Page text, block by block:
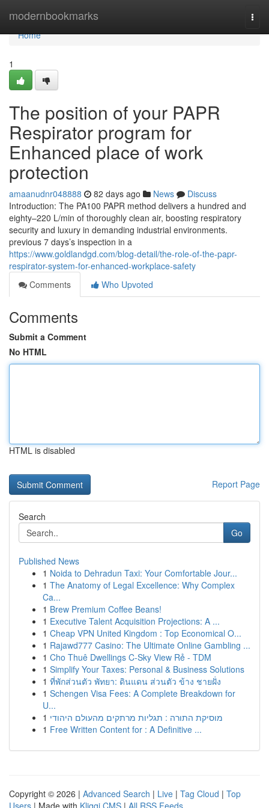
modernbookmarks
Home
Home
1
The position of your PAPR
Respirator program for
Enhanced place of work
protection
amaanudnr048888 82 days ago News
Discuss
Introduction: The PA100 PAPR method delivers a hundred and
eighty–220 L/min of thoroughly clean air, boosting respiratory
security and luxury in demanding industrial environments.
previous 7 days’s inspection in a
https://www.goldlandgd.com/blog-detail/the-role-of-the-papr-
respirator-system-for-enhanced-workplace-safety
Comments
Who Upvoted
Comments
Submit a Comment
No HTML
HTML is disabled
Report Page
Search
Go
Published News
1 Noida to Dehradun Taxi: Your Comfortable Jour...
1 The Anatomy of Legal Excellence: Why Complex
Ca...
1 Brew Premium Coffee Beans!
1 Executive Talent Acquisition Projections: A ...
1 Cheap VPN United Kingdom : Top Economical O...
1 Rajawd777 Casino: The Ultimate Online Gambling ...
1 Cho Thuê Dwellings C-Sky View Rẻ - TDM
1 Simplify Your Taxes: Personal & Business Solutions
1 ที่พักส่วนตัว พัทยา: ดินแดน ส่วนตัว ข้าง ชายฝั่ง
1 Schengen Visa Fees: A Complete Breakdown for
U...
1 מוסיקת התורה : תגליות מרתקים מהעולם היהודי
1 Free Written Content for : A Definitive ...
Copyright © 2026 | Advanced Search | Live | Tag Cloud | Top
Users | Made with Kliqqi CMS | All RSS Feeds